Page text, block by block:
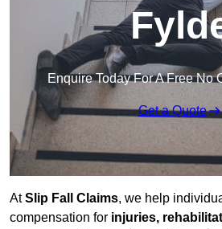
Enquire Today For A Free No
Get a Quote
AtSlip Fall Claims, we help
compensation for injuries,